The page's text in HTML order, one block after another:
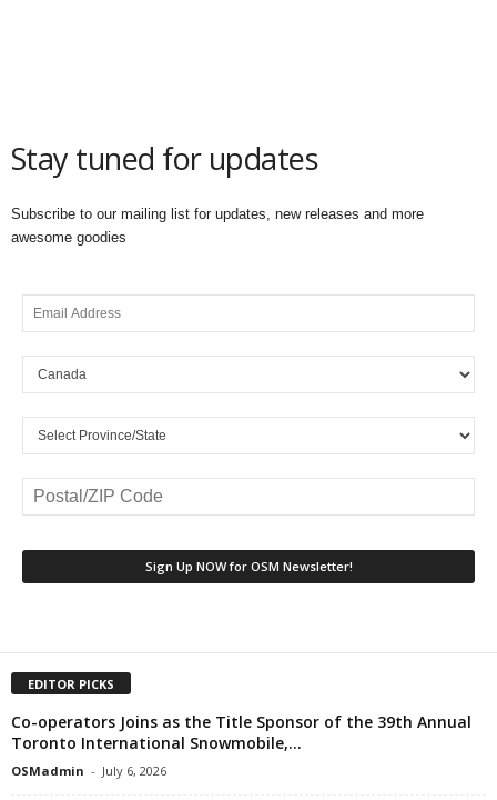
Stay tuned for updates
Subscribe to our mailing list for updates, new releases and more
awesome goodies
EDITOR PICKS
Co-operators Joins as the Title Sponsor of the 39th Annual
Toronto International Snowmobile,...
OSMadmin - July 6, 2026